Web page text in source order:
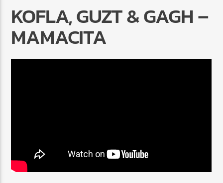
Radio Marrakech
KOFLA, GUZT & GAGH –
MAMACITA